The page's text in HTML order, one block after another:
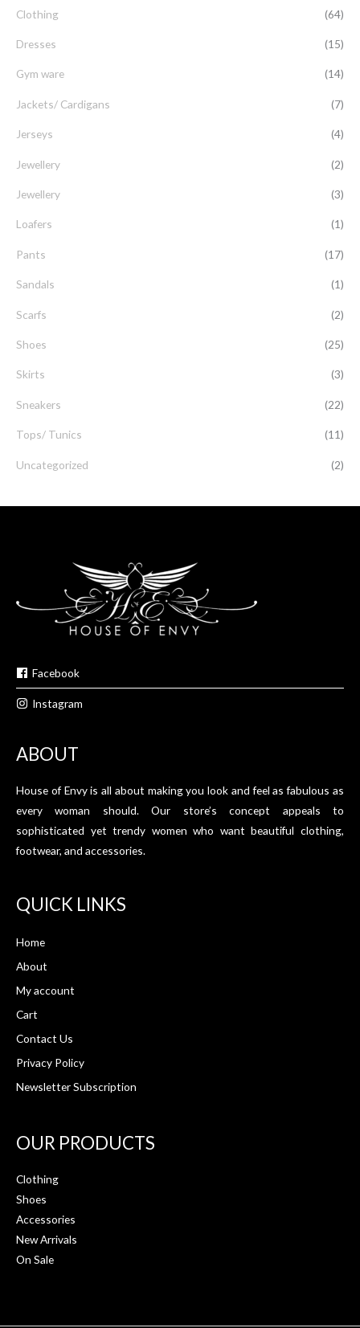
:Clothing (64)
Dresses (15)
Gym ware (14)
Jackets/ Cardigans (7)
Jerseys (4)
Jewellery (2)
Jewellery (3)
Loafers (1)
Pants (17)
Sandals (1)
Scarfs (2)
Shoes (25)
Skirts (3)
Sneakers (22)
Tops/ Tunics (11)
Uncategorized (2)
Facebook
Instagram
ABOUT
House of Envy is all about making you look and feel as fabulous as
every woman should. Our store’s concept appeals to
sophisticated yet trendy women who want beautiful clothing,
footwear, and accessories.
QUICK LINKS
Home
About
My account
Cart
Contact Us
Privacy Policy
Newsletter Subscription
OUR PRODUCTS
Clothing
Shoes
Accessories
New Arrivals
On Sale